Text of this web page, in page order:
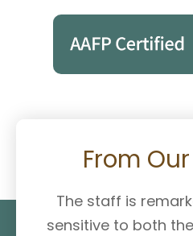
From
The staff is
sensitive to both